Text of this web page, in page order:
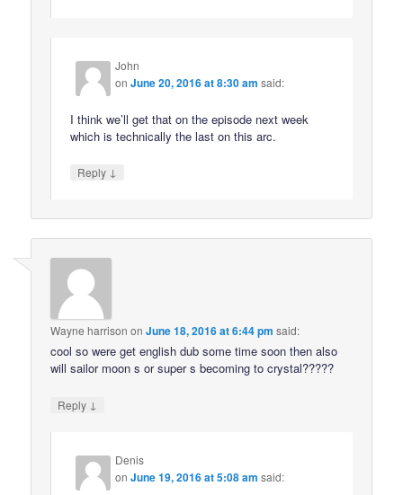
John
onJune 20, 2016 at 8:30 am said:
I think we’ll get that on the episode next week
which is technically the last on this arc.
Reply ↓
Wayne harrison onJune 18, 2016 at 6:44 pm said:
cool so were get english dub some time soon then also
will sailor moon s or super s becoming to crystal?????
Reply ↓
Denis
onJune 19, 2016 at 5:08 am said: